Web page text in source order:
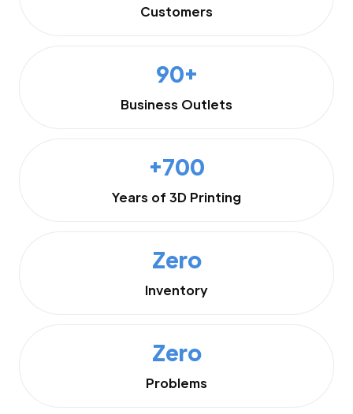
Customers
90+
Business Outlets
+700
Years of 3D Printing
Zero
Inventory
Zero
Problems